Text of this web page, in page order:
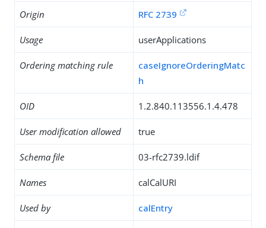
Origin RFC 2739
Usage userApplications
Ordering matching rule
caseIgnoreOrderingMatc
h
OID 1.2.840.113556.1.4.478
User modification allowed true
Schema file 03-rfc2739.ldif
Names calCalURI
Used by calEntry